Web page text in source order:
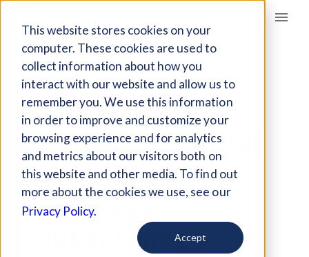
This website stores cookies on your
computer. These cookies are used to
collect information about how you
interact with our website and allow us to
remember you. We use this information
in order to improve and customize your
browsing experience and for analytics
and metrics about our visitors both on
this website and other media. To find out
more about the cookies we use, see our
Privacy Policy.
Accept
Giving Compass
ARTICLE
INNOVATIVE TECH
FOUNDERS ARE
FINDING SOLUTIONS
TO SOCIETY’S
PROBLEMS – BUT
MANY ARE
UNDERFUNDED